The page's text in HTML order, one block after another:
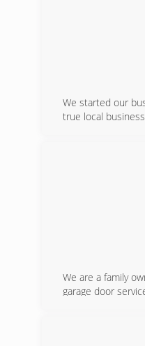
We started our
true local
We are a family
garage door